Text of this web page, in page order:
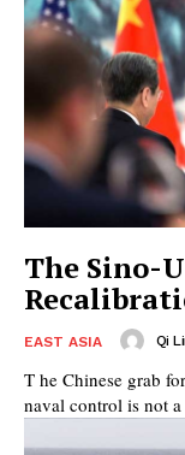
The Sino-
EAST ASIA Qi
T he Chinese grab
naval control is not